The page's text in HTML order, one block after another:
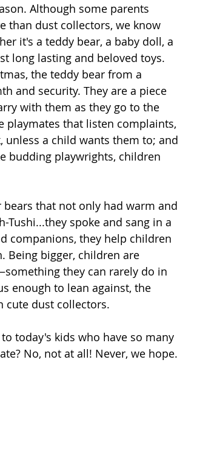
Although some parents
than dust collectors, we know
it's a teddy bear, a baby doll, a
long lasting and beloved toys.
the teddy bear from a
and security. They are a piece
with them as they go to the
playmates that listen complaints,
unless a child wants them to; and
budding playwrights, children
that not only had warm and
Tushi...they spoke and sang in a
companions, they help children
Being bigger, children are
they can rarely do in
enough to lean against, the
cute dust collectors.
today's kids who have so many
No, not at all! Never, we hope.